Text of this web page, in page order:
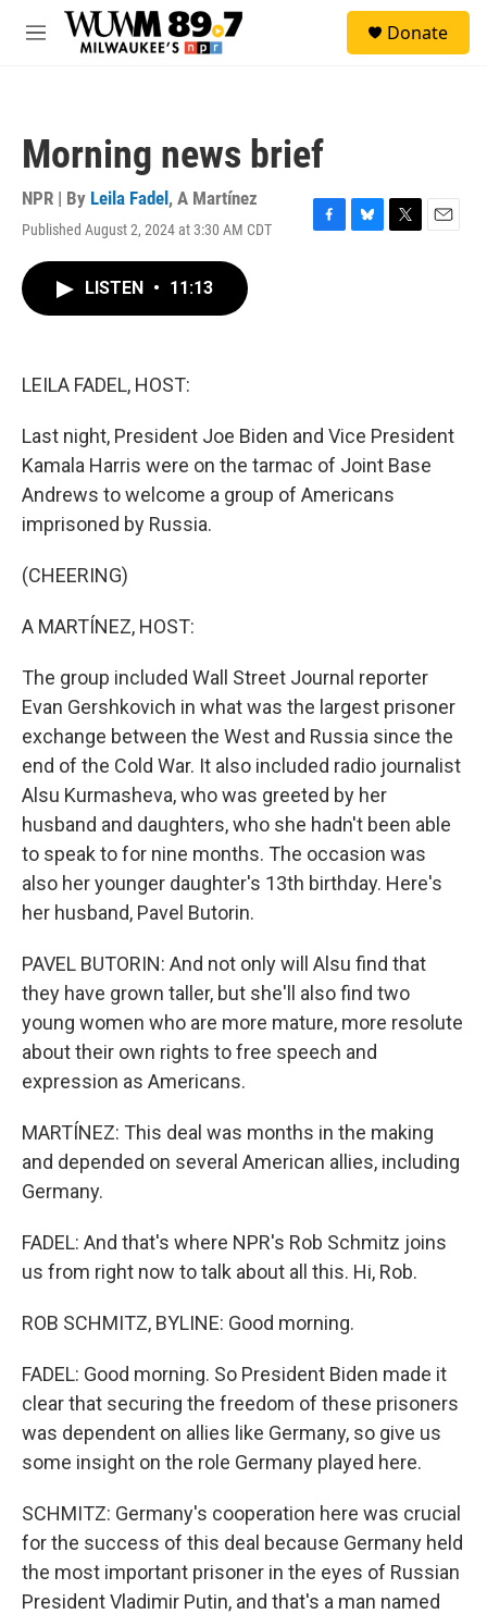
Skip to main content
M
Donate
Morning news brief
NPR | By Leila Fadel , A Martínez
Published August 2, 2024 at 3:30 AM CDT
F
B
T
E
LISTEN • 11:13
LEILA FADEL, HOST:
Last night, President Joe Biden and Vice President
Kamala Harris were on the tarmac of Joint Base
Andrews to welcome a group of Americans
imprisoned by Russia.
(CHEERING)
A MARTÍNEZ, HOST:
The group included Wall Street Journal reporter
Evan Gershkovich in what was the largest prisoner
exchange between the West and Russia since the
end of the Cold War. It also included radio journalist
Alsu Kurmasheva, who was greeted by her
husband and daughters, who she hadn't been able
to speak to for nine months. The occasion was
also her younger daughter's 13th birthday. Here's
her husband, Pavel Butorin.
PAVEL BUTORIN: And not only will Alsu find that
they have grown taller, but she'll also find two
young women who are more mature, more resolute
about their own rights to free speech and
expression as Americans.
MARTÍNEZ: This deal was months in the making
and depended on several American allies, including
Germany.
FADEL: And that's where NPR's Rob Schmitz joins
us from right now to talk about all this. Hi, Rob.
ROB SCHMITZ, BYLINE: Good morning.
FADEL: Good morning. So President Biden made it
clear that securing the freedom of these prisoners
was dependent on allies like Germany, so give us
some insight on the role Germany played here.
SCHMITZ: Germany's cooperation here was crucial
for the success of this deal because Germany held
the most important prisoner in the eyes of Russian
President Vladimir Putin, and that's a man named